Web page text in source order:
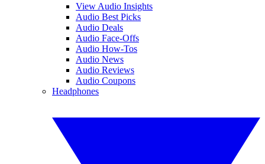
View Audio Insights
Audio Best Picks
Audio Deals
Audio Face-Offs
Audio How-Tos
Audio News
Audio Reviews
Audio Coupons
Headphones